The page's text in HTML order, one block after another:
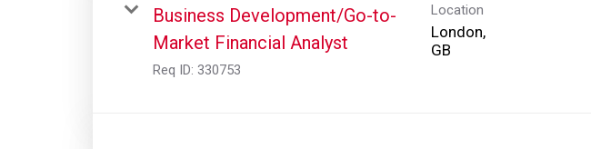
Business Development/Go-to-
Market Financial Analyst
Req ID: 330753
Location
London,